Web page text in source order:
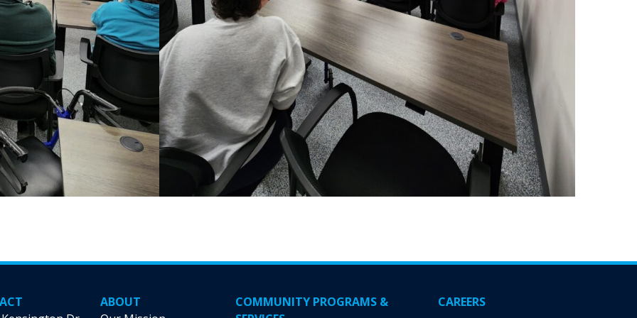
ABOUT
COMMUNITY PROGRAMS &
CAREERS